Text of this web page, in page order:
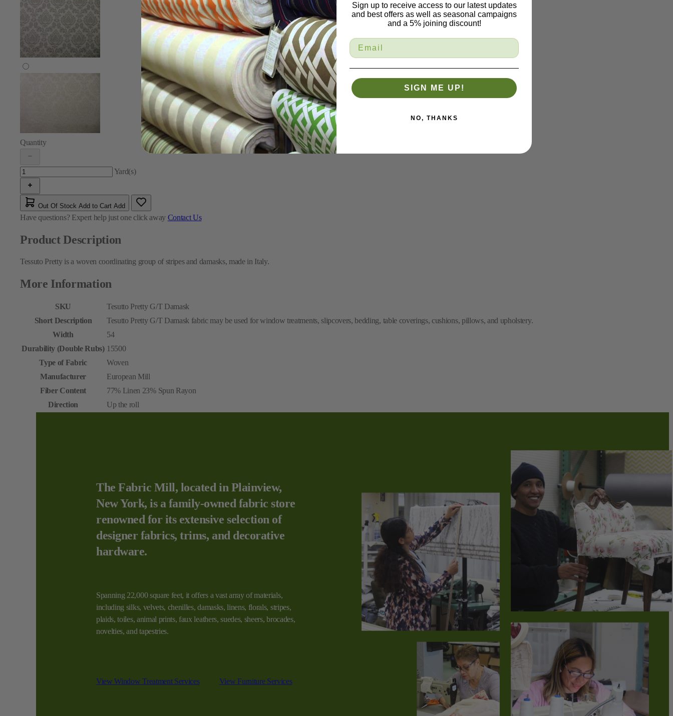
Quantity
Yard(s)
Out Of Stock Add to Cart Add
Have questions? Expert help just one click away Contact Us
Product Description
Tessuto Pretty is a woven coordinating group of stripes and damasks, made in Italy.
More Information
SKU
Tesutto Pretty G/T Damask
Short Description
Tesutto Pretty G/T Damask fabric may be used for window treatments, slipcovers, bedding, table coverings, cushions, pillows, and upholstery.
Width
54
Durability (Double Rubs) 15500
Type of Fabric
Woven
Manufacturer
European Mill
Fiber Content
77% Linen 23% Spun Rayon
Direction
Up the roll
The Fabric Mill, located in Plainview,
New York, is a family-owned fabric store
renowned for its extensive selection of
designer fabrics, trims, and decorative
hardware.
Spanning 22,000 square feet, it offers a vast array of materials,
including silks, velvets, chenilles, damasks, linens, florals, stripes,
plaids, toiles, animal prints, faux leathers, suedes, sheers, brocades,
novelties, and tapestries.
View Window Treatment Services View Furniture Services
Sign up to receive access to our latest updates
and best offers as well as seasonal campaigns
and a 5% joining discount!
SIGN ME UP!
NO, THANKS